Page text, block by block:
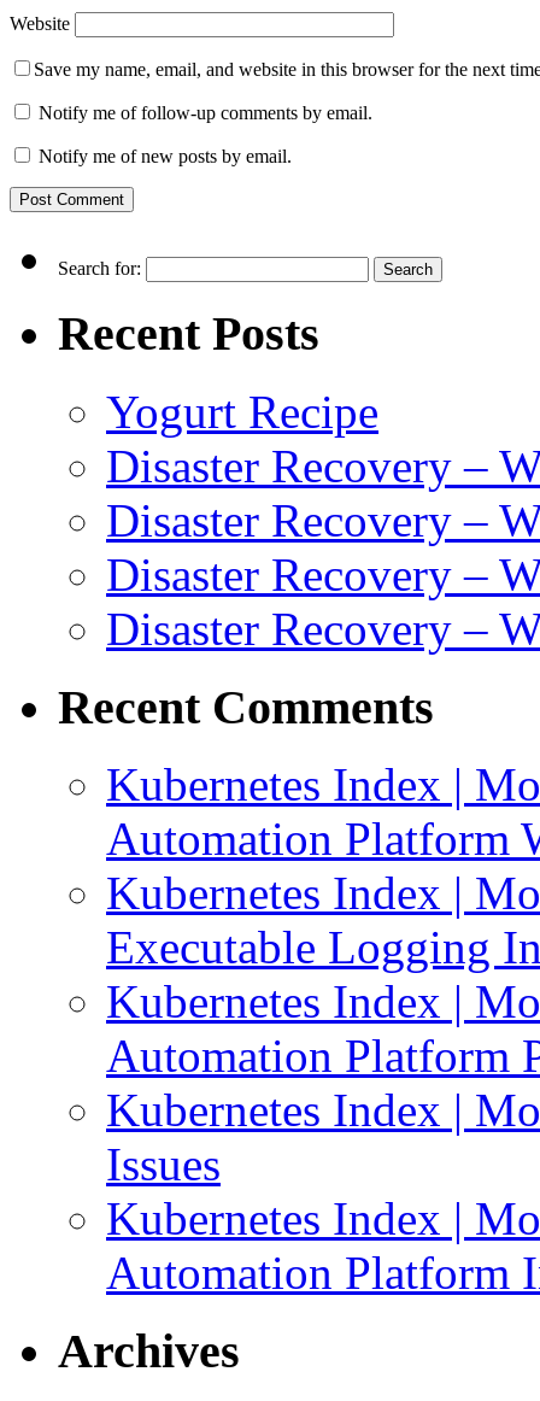
Website
Save my name, email, and website in this browser for the next
Notify me of follow-up comments by email.
Notify me of new posts by email.
Search for:
Recent Posts
Yogurt Recipe
Disaster Recovery –
Disaster Recovery –
Disaster Recovery –
Disaster Recovery –
Recent Comments
Kubernetes Index |
Automation Platform
Kubernetes Index |
Executable Logging
Kubernetes Index |
Automation Platform
Kubernetes Index |
Issues
Kubernetes Index |
Automation Platform
Archives